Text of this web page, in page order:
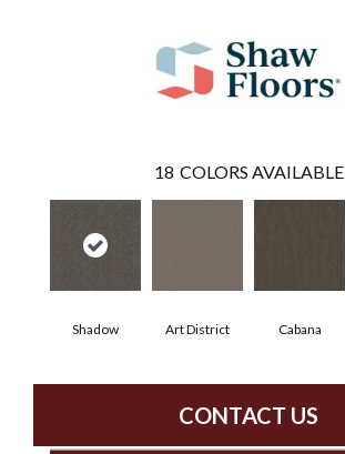
18 COLORS AVAILABLE
Shadow Art District Cabana
CONTACT US